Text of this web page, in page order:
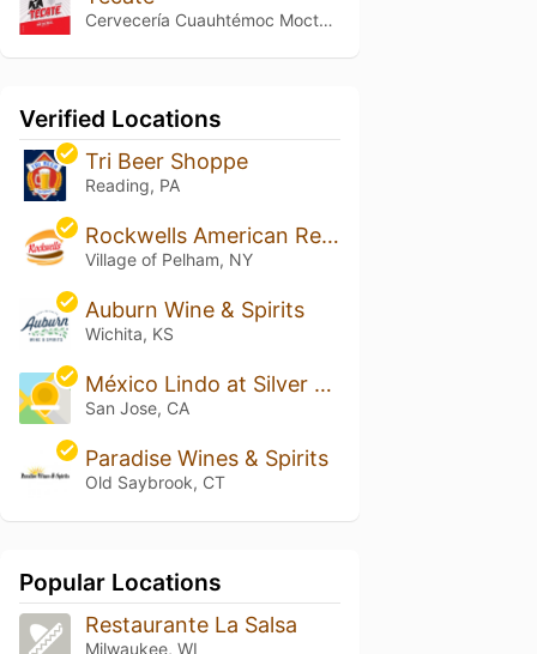
Cervecería Cuauhtémoc Moctezuma
Verified Locations
Tri Beer Shoppe
Reading, PA
Rockwells American Restaurant
Village of Pelham, NY
Auburn Wine & Spirits
Wichita, KS
México Lindo at Silver Creek
San Jose, CA
Paradise Wines & Spirits
Old Saybrook, CT
Popular Locations
Restaurante La Salsa
Milwaukee, WI